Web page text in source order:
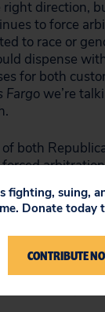
right direction,
to force
to race or
dispense
for both
Fargo we’re
both
Democrats.
listen to their
workers and
off by
fighting, suing,
Donate
CONTRIBUTE